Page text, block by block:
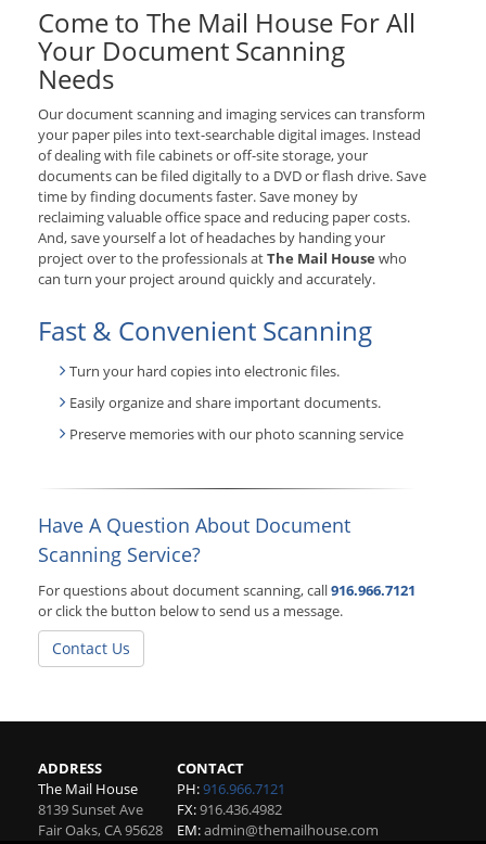
Come to The Mail House For All
Your Document Scanning
Needs
Our document scanning and imaging services can transform
your paper piles into text-searchable digital images. Instead
of dealing with file cabinets or off-site storage, your
documents can be filed digitally to a DVD or flash drive. Save
time by finding documents faster. Save money by
reclaiming valuable office space and reducing paper costs.
And, save yourself a lot of headaches by handing your
project over to the professionals atThe Mail House who
can turn your project around quickly and accurately.
Fast & Convenient Scanning
Turn your hard copies into electronic files.
Easily organize and share important documents.
Preserve memories with our photo scanning service
Have A Question About Document
Scanning Service?
For questions about document scanning, call916.966.7121
or click the button below to send us a message.
Contact Us
ADDRESS
The Mail House
8139 Sunset Ave
Fair Oaks,CA95628
CONTACT
PH:916.966.7121
FX:916.436.4982
EM:admin@themailhouse.com